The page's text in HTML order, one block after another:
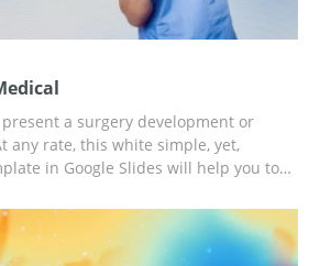
a surgery development or
any rate, this white simple, yet,
in Google Slides will help you to
and you don’t need any special skills
change colors and fonts, remove
most important is that this template is